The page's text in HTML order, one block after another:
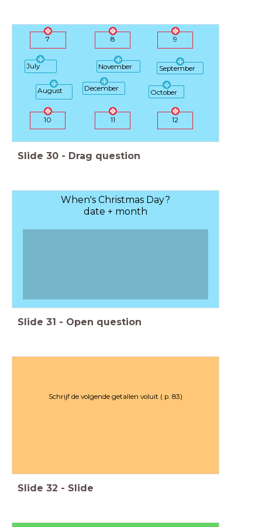
7 8 9
10 11 12
July
August
September
October
November
December
Slide 30 - Drag question
When's Christmas Day?
date + month
Slide 31 - Open question
Schrijf de volgende getallen voluit ( p. 83)
Slide 32 - Slide